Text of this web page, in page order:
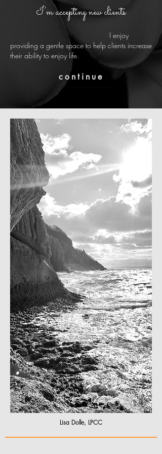
I'm accepting new clients
I enjoy
providing a gentle spaceto help clients increase
their ability to enjoy life.
continue
Lisa Dolle, LPCC